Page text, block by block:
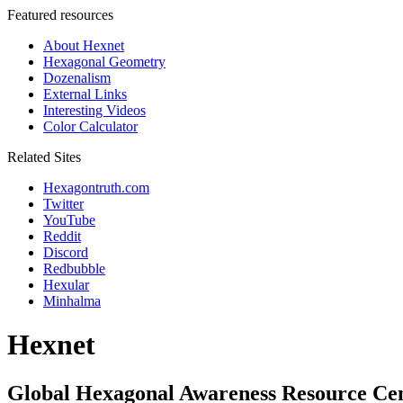
Featured resources
About Hexnet
Hexagonal Geometry
Dozenalism
External Links
Interesting Videos
Color Calculator
Related Sites
Hexagontruth.com
Twitter
YouTube
Reddit
Discord
Redbubble
Hexular
Minhalma
Hexnet
Global Hexagonal Awareness Resource